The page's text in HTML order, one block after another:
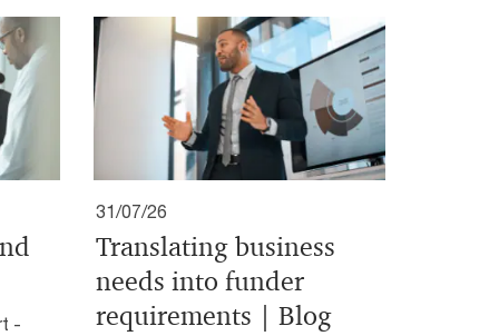
-
31/07/26
Translating business
needs into funder
requirements | Blog